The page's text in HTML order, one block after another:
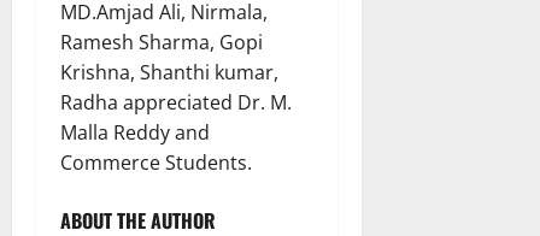
MD.Amjad Ali, Nirmala,
Ramesh Sharma, Gopi
Krishna, Shanthi kumar,
Radha appreciated Dr. M.
Malla Reddy and
Commerce Students.
ABOUT THE AUTHOR